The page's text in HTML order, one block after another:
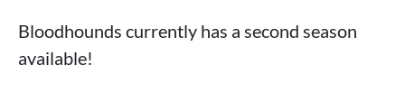
Bloodhounds currently has a second season
available!